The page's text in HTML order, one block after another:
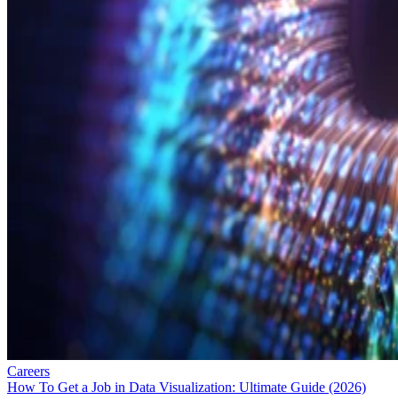
Careers
How To Get a Job in Data Visualization: Ultimate Guide (2026)